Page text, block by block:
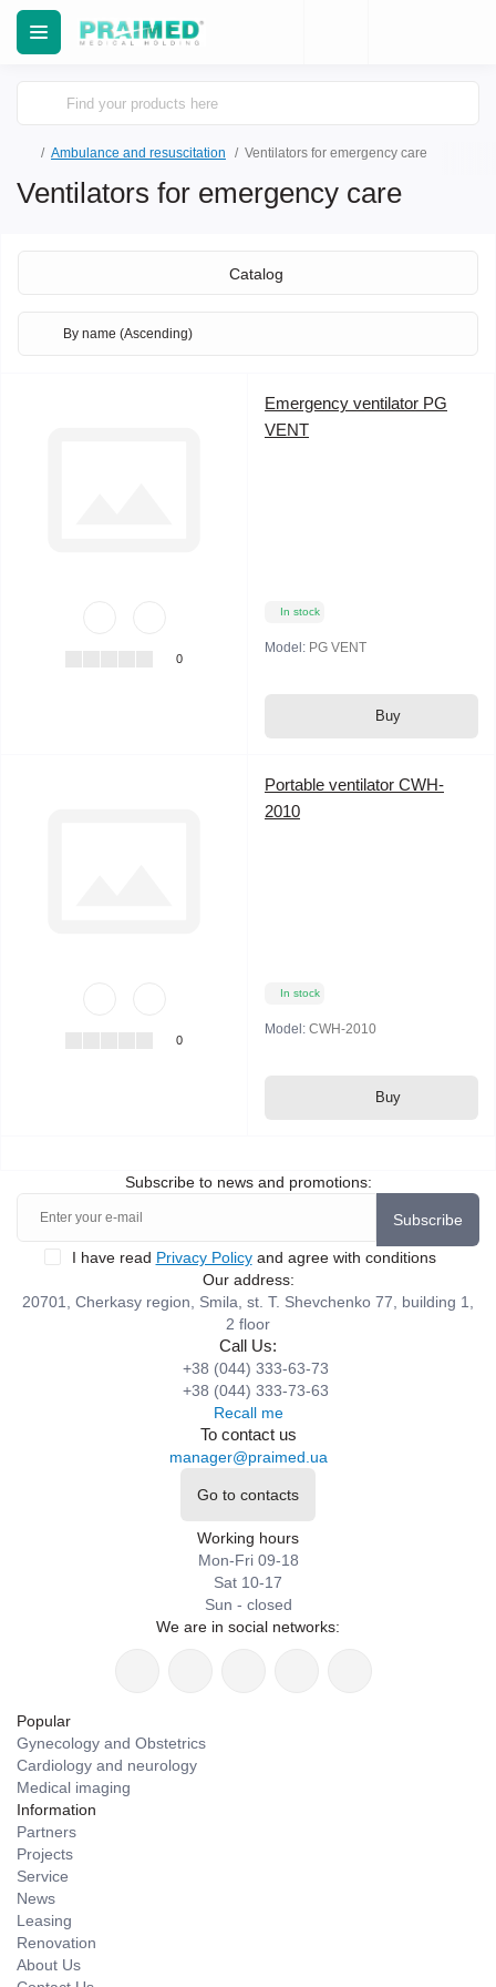
Ambulance and resuscitation Ventilators for emergency care
Ventilators for emergency care
Catalog
0
Emergency ventilator PG
VENT
In stock
Model: PG VENT
Buy
0
Portable ventilator CWH-
2010
In stock
Model: CWH-2010
Buy
Subscribe to news and promotions:
Subscribe
I have read Privacy Policyand agree with conditions
Our address:
20701, Cherkasy region, Smila, st. T. Shevchenko 77, building 1,
2 floor
Call Us:
+38 (044) 333-63-73
+38 (044) 333-73-63
Recall me
To contact us
manager@praimed.ua
Go to contacts
Working hours
Mon-Fri 09-18
Sat 10-17
Sun - closed
We are in social networks:
Popular
Gynecology and Obstetrics
Cardiology and neurology
Medical imaging
Information
Partners
Projects
Service
News
Leasing
Renovation
About Us